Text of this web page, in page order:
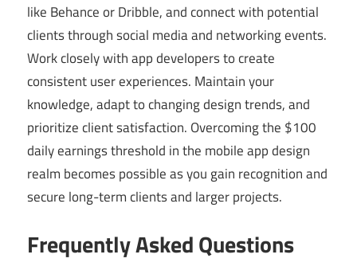
like Behance or Dribble, and connect with potential
clients through social media and networking events.
Work closely with app developers to create
consistent user experiences. Maintain your
knowledge, adapt to changing design trends, and
prioritize client satisfaction. Overcoming the $100
daily earnings threshold in the mobile app design
realm becomes possible as you gain recognition and
secure long-term clients and larger projects.
Frequently Asked Questions